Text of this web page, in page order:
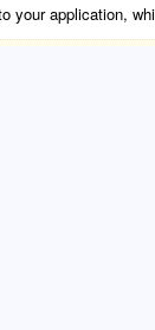
application,